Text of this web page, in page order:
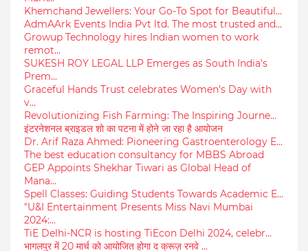
Khemchand Jewellers: Your Go-To Spot for Beautiful...
AdmAArk Events India Pvt ltd. The most trusted and...
Growup Technology hires Indian women to work
remot...
SUKESH ROY LEGAL LLP Emerges as South India's
Prem...
Graceful Hands Trust celebrates Women’s Day with
v...
Revolutionizing Fish Farming: The Inspiring Journe...
इंटरनेशनल ब्राइडल शो का पटना में होने जा रहा है आयोजन
Dr. Arif Raza Ahmed: Pioneering Gastroenterology E...
The best education consultancy for MBBS Abroad
GEP Appoints Shekhar Tiwari as Global Head of
Mana...
Spell Classes: Guiding Students Towards Academic E...
"U&I Entertainment Presents Miss Navi Mumbai
2024:...
TiE Delhi-NCR is hosting TiEcon Delhi 2024, celebr...
भागलपुर में 20 मार्च को आयोजित होगा द क्रूज़ रनवे ...